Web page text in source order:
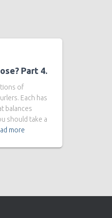
Part 4.
of
Each has
balances
should take a
more